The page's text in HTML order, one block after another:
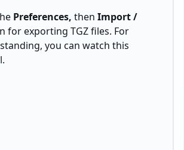
Preferences, then Import /
for exporting TGZ files. For
you can watch this